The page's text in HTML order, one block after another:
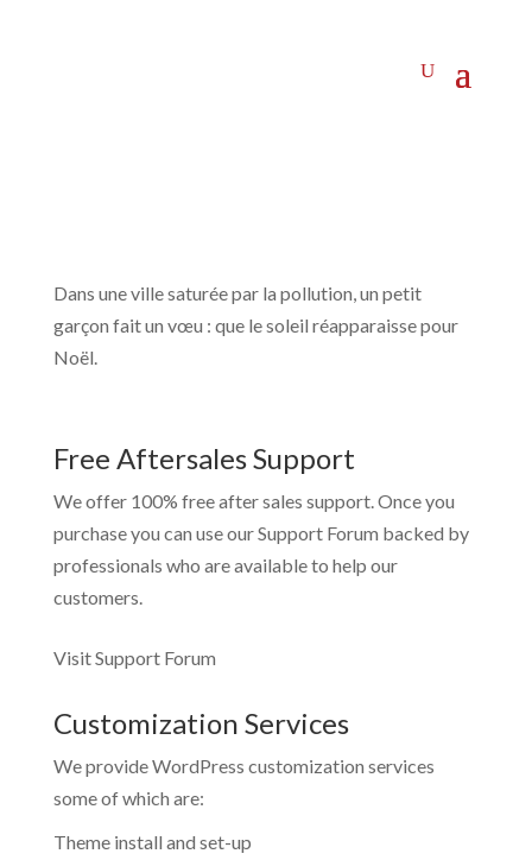
Dans une ville saturée par la pollution, un petit
garçon fait un vœu : que le soleil réapparaisse pour
Noël.
Free Aftersales Support
We offer 100% free after sales support. Once you
purchase you can use ourSupport Forum backed by
professionals who are available to help our
customers.
Visit Support Forum
Customization Services
We provide WordPress customization services
some of which are:
Theme install and set-up